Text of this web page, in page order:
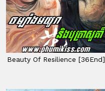
Beauty Of Resilience [36End]